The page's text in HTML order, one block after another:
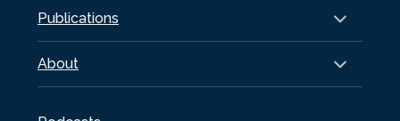
Publications
About